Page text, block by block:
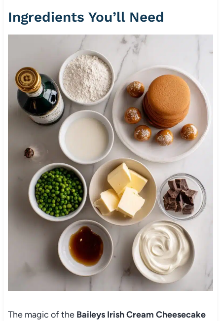
Ingredients You’ll Need
The magic of the Baileys Irish Cream Cheesecake